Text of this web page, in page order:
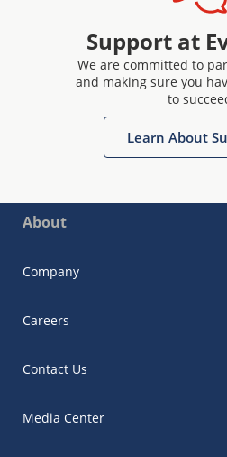
Support at
We are committed to
and making sure you
to
Learn About
About
Company
Careers
Contact Us
Media Center